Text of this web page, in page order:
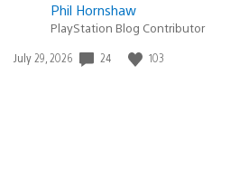
Phil Hornshaw
PlayStation Blog Contributor
Date
July 29, 2026 24 103